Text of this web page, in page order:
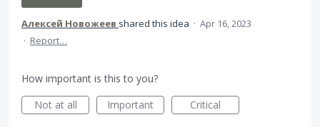
Алексей Новожеев shared this idea · Apr 16, 2023
· Report…
How important is this to you?
Not at all
Important Critical